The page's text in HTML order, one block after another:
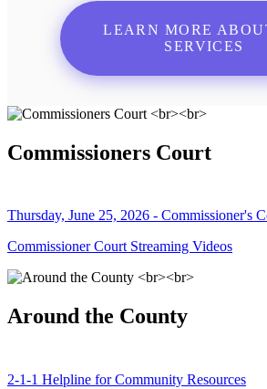
LEARN MORE
SERVICES
Commissioners Court
Thursday, June 25, 2026 - Commissioner's
Commissioner Court Streaming Videos
Around the County
2-1-1 Helpline for Community Resources